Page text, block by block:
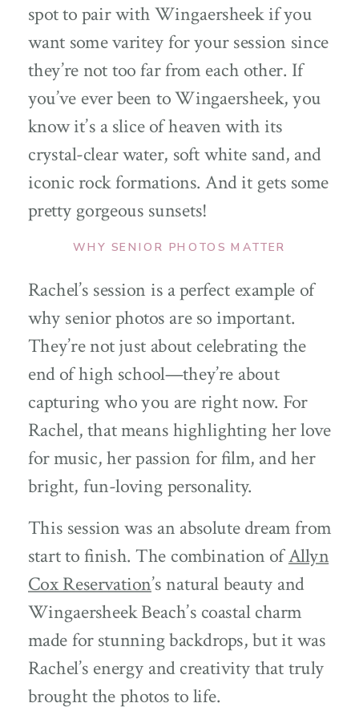
spot to pair with Wingaersheek if you
want some varitey for your session since
they’re not too far from each other. If
you’ve ever been to Wingaersheek, you
know it’s a slice of heaven with its
crystal-clear water, soft white sand, and
iconic rock formations. And it gets some
pretty gorgeous sunsets!
WHY SENIOR PHOTOS MATTER
Rachel’s session is a perfect example of
why senior photos are so important.
They’re not just about celebrating the
end of high school—they’re about
capturing who you are right now. For
Rachel, that means highlighting her love
for music, her passion for film, and her
bright, fun-loving personality.
This session was an absolute dream from
start to finish. The combination ofAllyn
Cox Reservation’s natural beauty and
Wingaersheek Beach’s coastal charm
made for stunning backdrops, but it was
Rachel’s energy and creativity that truly
brought the photos to life.